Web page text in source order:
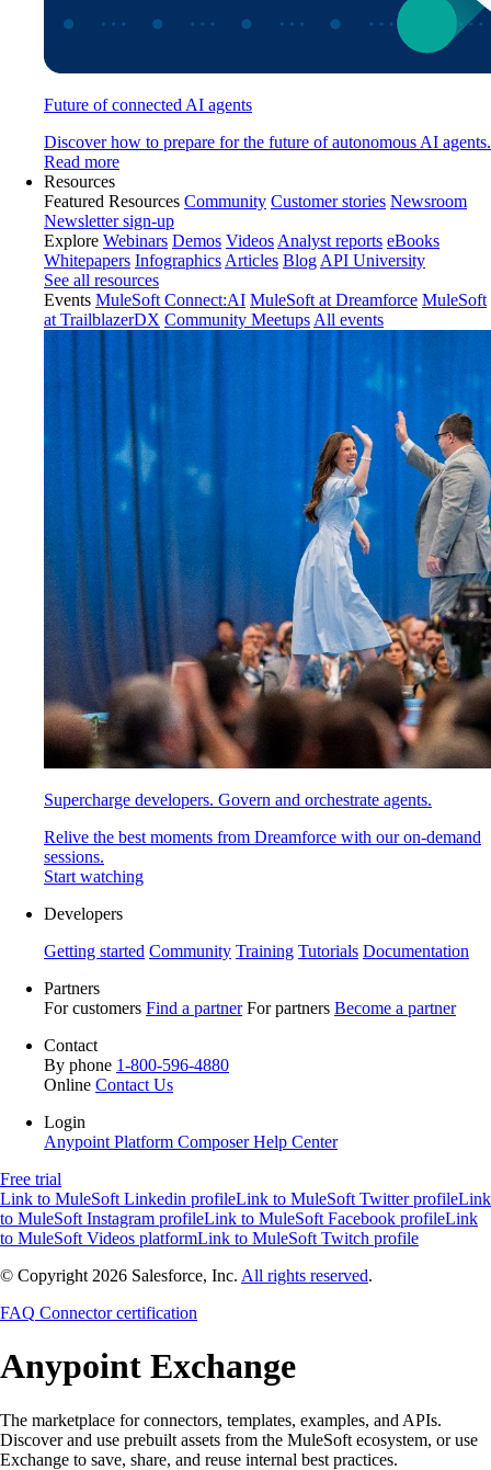
Future of connected AI agents
Discover how to prepare for the future of autonomous AI agents.
Read more
Resources
Featured Resources Community Customer stories Newsroom
Newsletter sign-up
Explore Webinars Demos Videos Analyst reports eBooks
Whitepapers Infographics Articles Blog API University
See all resources
Events MuleSoft Connect:AI MuleSoft at Dreamforce MuleSoft
at TrailblazerDX Community Meetups All events
Supercharge developers. Govern and orchestrate agents.
Relive the best moments from Dreamforce with our on-demand
sessions.
Start watching
Developers
Getting started Community Training Tutorials Documentation
Partners
For customers Find a partner For partners Become a partner
Contact
By phone 1-800-596-4880
Online Contact Us
Login
Anypoint Platform ComposerHelp Center
Free trial
Link to MuleSoft Linkedin profileLink to MuleSoft Twitter profileLink
to MuleSoft Instagram profileLink to MuleSoft Facebook profileLink
to MuleSoft Videos platformLink to MuleSoft Twitch profile
© Copyright 2026 Salesforce, Inc. All rights reserved.
FAQ Connector certification
Anypoint Exchange
The marketplace for connectors, templates, examples, and APIs.
Discover and use prebuilt assets from the MuleSoft ecosystem, or use
Exchange to save, share, and reuse internal best practices.